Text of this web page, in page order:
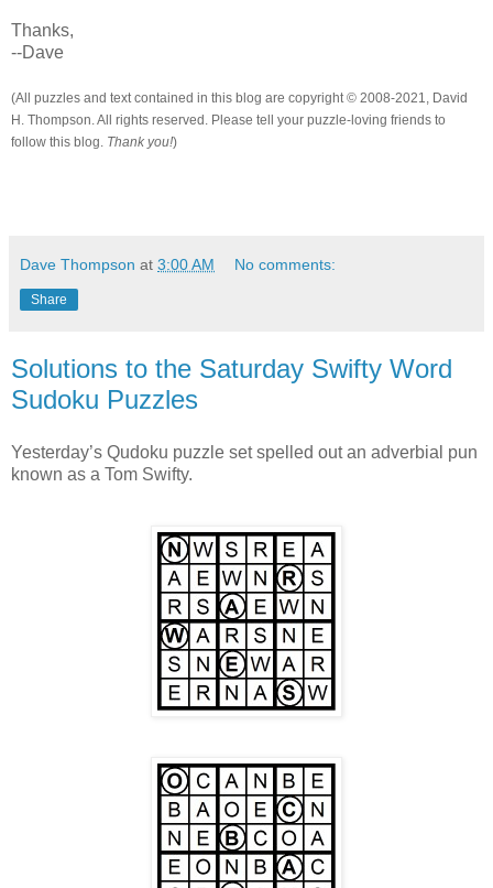
Thanks,
--Dave
(All puzzles and text contained in this blog are copyright © 2008-2021, David
H. Thompson. All rights reserved. Please tell your puzzle-loving friends to
follow this blog. Thank you!)
Dave Thompson at 3:00 AM No comments:
Share
Solutions to the Saturday Swifty Word
Sudoku Puzzles
Yesterday’s Qudoku puzzle set spelled out an adverbial pun
known as a Tom Swifty.